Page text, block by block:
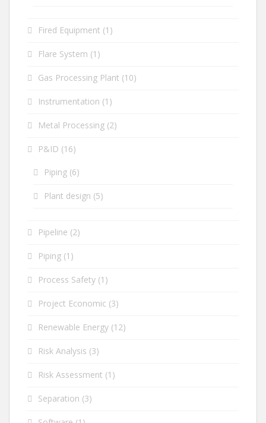
Fired Equipment (1)
Flare System (1)
Gas Processing Plant (10)
Instrumentation (1)
Metal Processing (2)
P&ID (16)
Piping (6)
Plant design (5)
Pipeline (2)
Piping (1)
Process Safety (1)
Project Economic (3)
Renewable Energy (12)
Risk Analysis (3)
Risk Assessment (1)
Separation (3)